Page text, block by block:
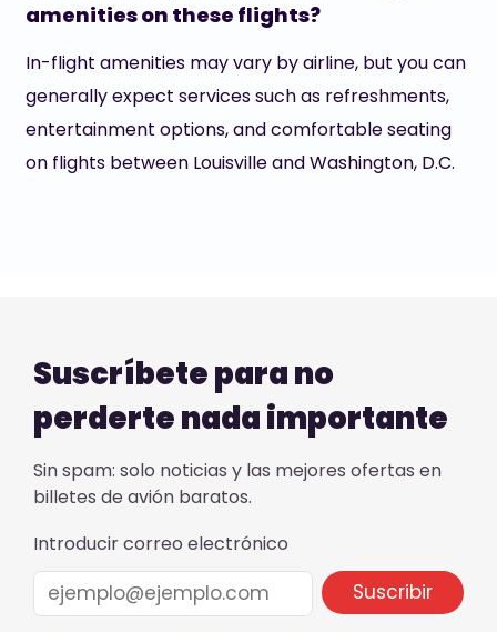
amenities on these flights?
In-flight amenities may vary by airline, but you can
generally expect services such as refreshments,
entertainment options, and comfortable seating
on flights between Louisville and Washington, D.C.
Suscríbete para no
perderte nada importante
Sin spam: solo noticias y las mejores ofertas en
billetes de avión baratos.
Introducir correo electrónico